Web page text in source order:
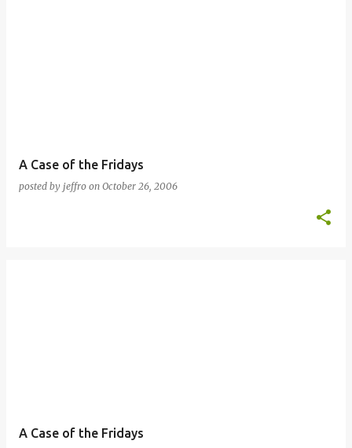
A Case of the Fridays
posted by jeffro on October 26, 2006
A Case of the Fridays